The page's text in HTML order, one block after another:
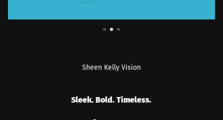
Sheen Kelly Vision
Sleek. Bold. Timeless.